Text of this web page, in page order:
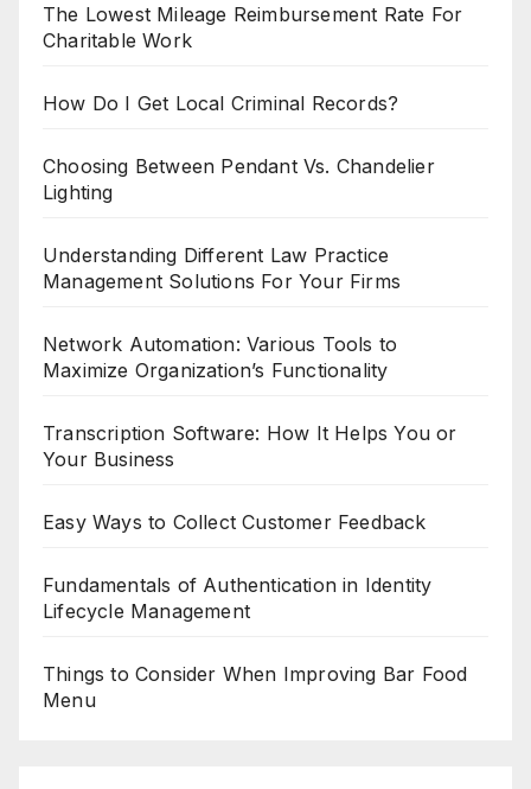
The Lowest Mileage Reimbursement Rate For
Charitable Work
How Do I Get Local Criminal Records?
Choosing Between Pendant Vs. Chandelier
Lighting
Understanding Different Law Practice
Management Solutions For Your Firms
Network Automation: Various Tools to
Maximize Organization’s Functionality
Transcription Software: How It Helps You or
Your Business
Easy Ways to Collect Customer Feedback
Fundamentals of Authentication in Identity
Lifecycle Management
Things to Consider When Improving Bar Food
Menu